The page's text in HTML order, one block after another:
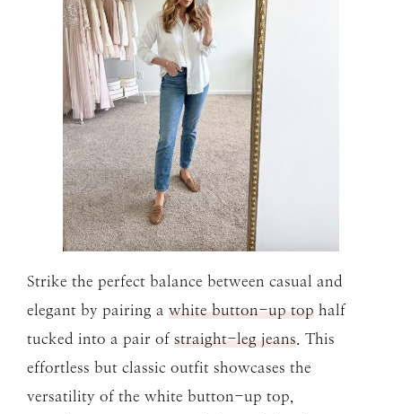
Strike the perfect balance between casual and
elegant by pairing a white button-up top half
tucked into a pair of straight-leg jeans . This
effortless but classic outfit showcases the
versatility of the white button-up top,